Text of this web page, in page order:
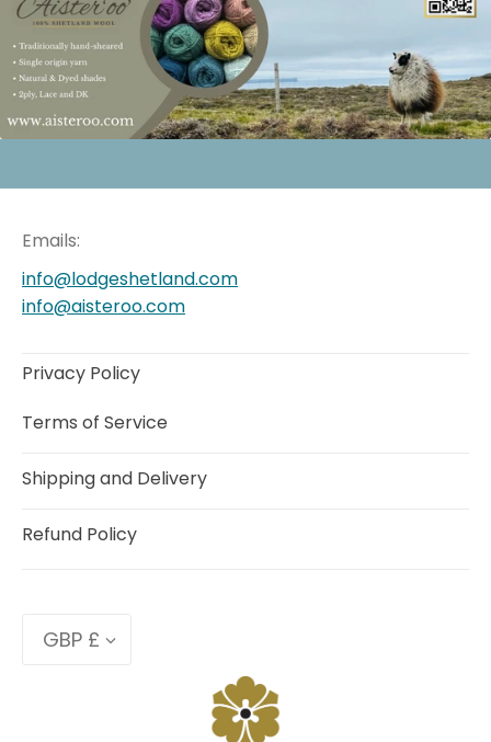
Emails:
info@lodgeshetland.com
info@aisteroo.com
Privacy Policy
Terms of Service
Shipping and Delivery
Refund Policy
Currency
GBP £